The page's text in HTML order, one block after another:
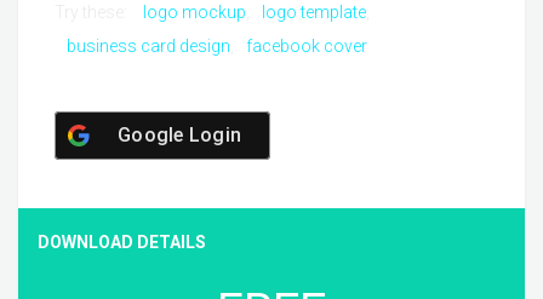
logo mockup
logo template
business card design
facebook cover
Google Login
DOWNLOAD DETAILS